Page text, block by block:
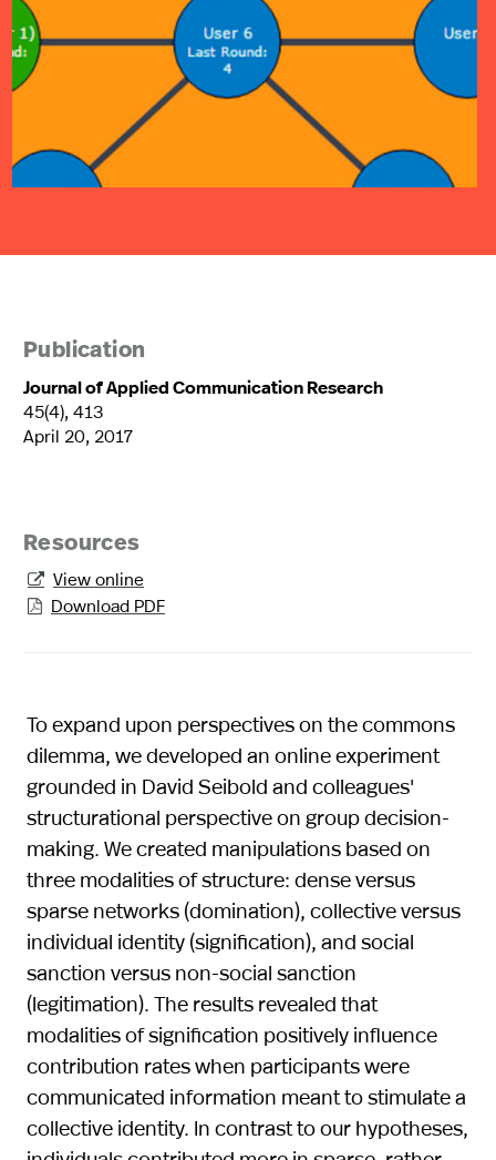
Publication
Journal of Applied Communication Research
45(4), 413
April 20, 2017
Resources
 View online
 Download PDF
To expand upon perspectives on the commons
dilemma, we developed an online experiment
grounded in David Seibold and colleagues'
structurational perspective on group decision-
making. We created manipulations based on
three modalities of structure: dense versus
sparse networks (domination), collective versus
individual identity (signification), and social
sanction versus non-social sanction
(legitimation). The results revealed that
modalities of signification positively influence
contribution rates when participants were
communicated information meant to stimulate a
collective identity. In contrast to our hypotheses,